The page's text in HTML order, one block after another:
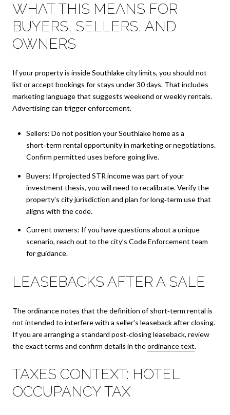
WHAT THIS MEANS FOR
BUYERS, SELLERS, AND
OWNERS
If your property is inside Southlake city limits, you should not
list or accept bookings for stays under 30 days. That includes
marketing language that suggests weekend or weekly rentals.
Advertising can trigger enforcement.
Sellers: Do not position your Southlake home as a
short‑term rental opportunity in marketing or negotiations.
Confirm permitted uses before going live.
Buyers: If projected STR income was part of your
investment thesis, you will need to recalibrate. Verify the
property’s city jurisdiction and plan for long‑term use that
aligns with the code.
Current owners: If you have questions about a unique
scenario, reach out to the city’s Code Enforcement team
for guidance.
LEASEBACKS AFTER A SALE
The ordinance notes that the definition of short‑term rental is
not intended to interfere with a seller’s leaseback after closing.
If you are arranging a standard post‑closing leaseback, review
the exact terms and confirm details in theordinance text.
TAXES CONTEXT: HOTEL
OCCUPANCY TAX